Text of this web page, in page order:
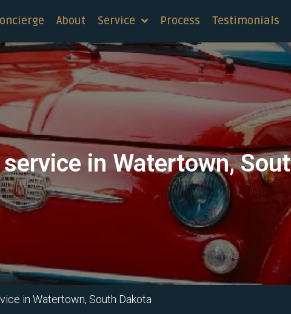
About Service Process Testimonials
in Watertown,
in Watertown, South Dakota